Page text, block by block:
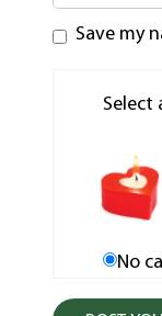
Save my
Select
No